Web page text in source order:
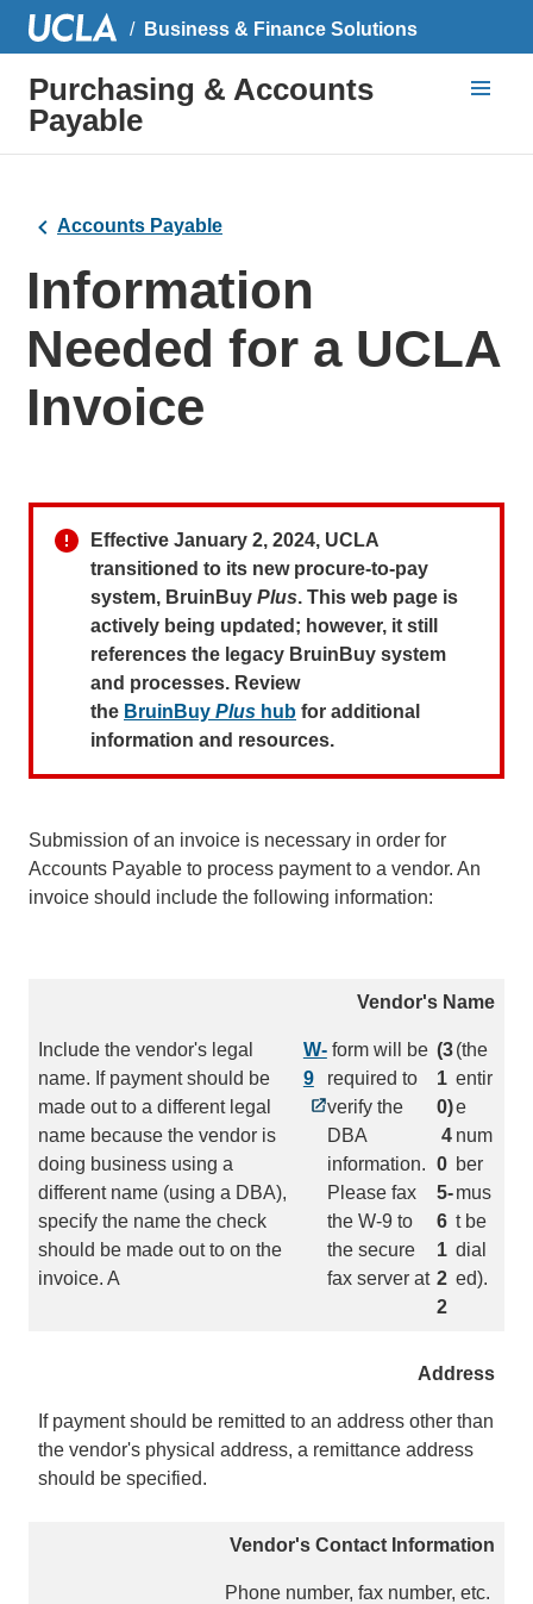
Business & Finance Solutions
Purchasing & Accounts
Payable
Accounts Payable
Information
Needed for a UCLA
Invoice
Effective January 2, 2024, UCLA
transitioned to its new procure-to-pay
system, BruinBuy Plus. This web page is
actively being updated; however, it still
references the legacy BruinBuy system
and processes. Review
the BruinBuy Plus hub for additional
information and resources.
Submission of an invoice is necessary in order for
Accounts Payable to process payment to a vendor. An
invoice should include the following information:
Vendor's Name
Include the vendor's legal
name. If payment should be
made out to a different legal
name because the vendor is
doing business using a
different name (using a DBA),
specify the name the check
should be made out to on the
invoice. A
W-
9
form will be
required to
verify the
DBA
information.
Please fax
the W-9 to
the secure
fax server at
(3
1
0)
4
0
5-
6
1
2
2
(the
entir
e
num
ber
mus
t be
dial
ed).
Address
If payment should be remitted to an address other than
the vendor's physical address, a remittance address
should be specified.
Vendor's Contact Information
Phone number, fax number, etc.